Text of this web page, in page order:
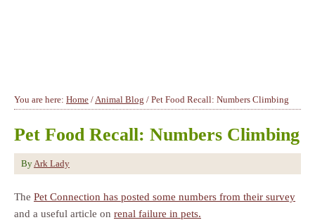
You are here: Home /Animal Blog / Pet Food Recall: Numbers Climbing
Pet Food Recall: Numbers Climbing
ByArk Lady
The Pet Connection has posted some numbers from their survey
and a useful article on renal failure in pets.